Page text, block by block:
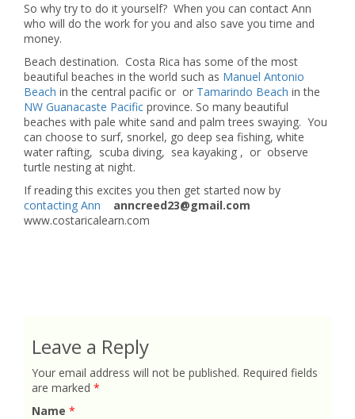
So why try to do it yourself? When you can contact Ann
who will do the work for you and also save you time and
money.
Beach destination. Costa Rica has some of the most
beautiful beaches in the world such as Manuel Antonio
Beach in the central pacific or or Tamarindo Beach in the
NW Guanacaste Pacific province. So many beautiful
beaches with pale white sand and palm trees swaying. You
can choose to surf, snorkel, go deep sea fishing, white
water rafting, scuba diving, sea kayaking , or observe
turtle nesting at night.
If reading this excites you then get started now by
contacting Ann
anncreed23@gmail.com
www.costaricalearn.com
Leave a Reply
Your email address will not be published. Required fields
are marked *
Name *